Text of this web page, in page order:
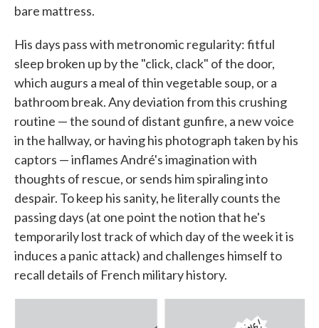
bare mattress.
His days pass with metronomic regularity: fitful
sleep broken up by the "click, clack" of the door,
which augurs a meal of thin vegetable soup, or a
bathroom break. Any deviation from this crushing
routine — the sound of distant gunfire, a new voice
in the hallway, or having his photograph taken by his
captors — inflames André's imagination with
thoughts of rescue, or sends him spiraling into
despair. To keep his sanity, he literally counts the
passing days (at one point the notion that he's
temporarily lost track of which day of the week it is
induces a panic attack) and challenges himself to
recall details of French military history.